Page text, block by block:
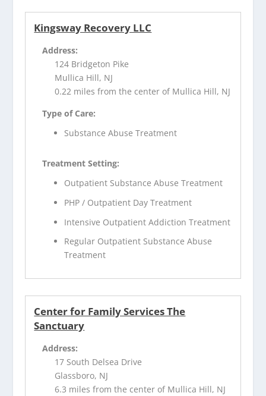
Kingsway Recovery LLC
Address:
124 Bridgeton Pike
Mullica Hill, NJ
0.22 miles from the center of Mullica Hill, NJ
Type of Care:
Substance Abuse Treatment
Treatment Setting:
Outpatient Substance Abuse Treatment
PHP / Outpatient Day Treatment
Intensive Outpatient Addiction Treatment
Regular Outpatient Substance Abuse
Treatment
Center for Family Services The
Sanctuary
Address:
17 South Delsea Drive
Glassboro, NJ
6.3 miles from the center of Mullica Hill, NJ